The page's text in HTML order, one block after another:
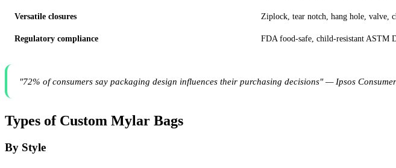
Versatile closures Ziplock, tear notch, hang hole, valve,
Regulatory compliance FDA food-safe, child-resistant ASTM
"72% of consumers say packaging design influences their purchasing decisions" — Ipsos
Types of Custom Mylar Bags
By Style